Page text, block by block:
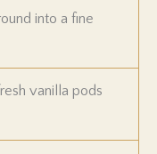
into a fine
vanilla pods